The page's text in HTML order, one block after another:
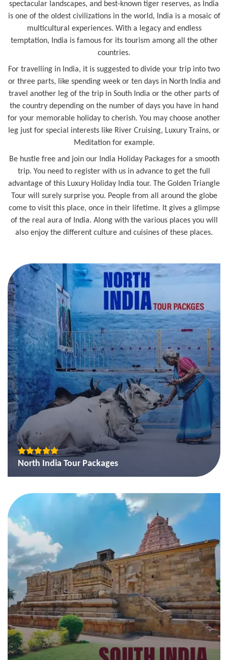
spectacular landscapes, and best-known tiger reserves, as India
is one of the oldest civilizations in the world, India is a mosaic of
multicultural experiences. With a legacy and endless
temptation, India is famous for its tourism among all the other
countries.
For travelling in India, it is suggested to divide your trip into two
or three parts, like spending week or ten days in North India and
travel another leg of the trip in South India or the other parts of
the country depending on the number of days you have in hand
for your memorable holiday to cherish. You may choose another
leg just for special interests like River Cruising, Luxury Trains, or
Meditation for example.
Be hustle free and join our India Holiday Packages for a smooth
trip. You need to register with us in advance to get the full
advantage of this Luxury Holiday India tour. The Golden Triangle
Tour will surely surprise you. People from all around the globe
come to visit this place, once in their lifetime. It gives a glimpse
of the real aura of India. Along with the various places you will
also enjoy the different culture and cuisines of these places.
North India Tour Packages
Golden Triangle and Rajasthan Tour Package
Golden Triangle with Tigers in Ranthambore Tour
Packages
View More